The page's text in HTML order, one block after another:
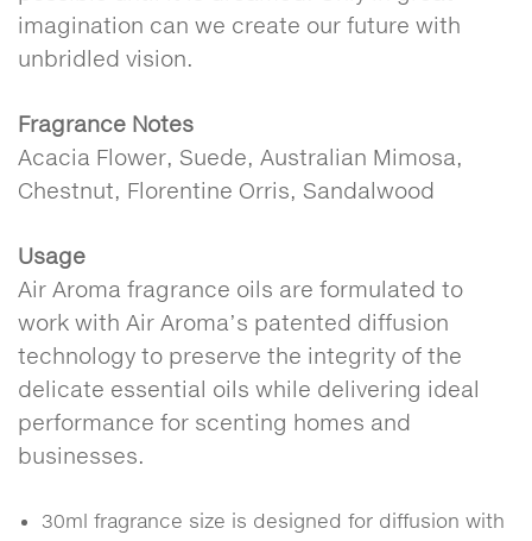
imagination can we create our future with
unbridled vision.
Fragrance Notes
Acacia Flower, Suede, Australian Mimosa,
Chestnut, Florentine Orris, Sandalwood
Usage
Air Aroma fragrance oils are formulated to
work with Air Aroma’s patented diffusion
technology to preserve the integrity of the
delicate essential oils while delivering ideal
performance for scenting homes and
businesses.
30ml fragrance size is designed for diffusion with